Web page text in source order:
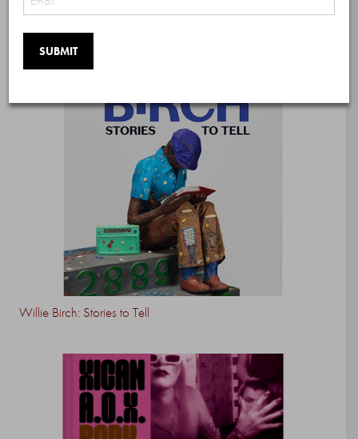
Willie Birch: Stories to Tell